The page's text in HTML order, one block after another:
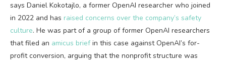
says Daniel Kokotajlo, a former OpenAI researcher who joined
in 2022 and has raised concerns over the company’s safety
culture. He was part of a group of former OpenAI researchers
that filed an amicus briefin this case against OpenAI’s for-
profit conversion, arguing that the nonprofit structure was